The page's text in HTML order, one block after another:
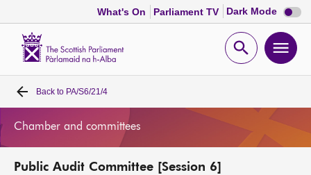
What's On Parliament TV Dark Mode Dark
mode
Open
Home
Back to PA/S6/21/4
Chamber and committees
Public Audit Committee [Session 6]